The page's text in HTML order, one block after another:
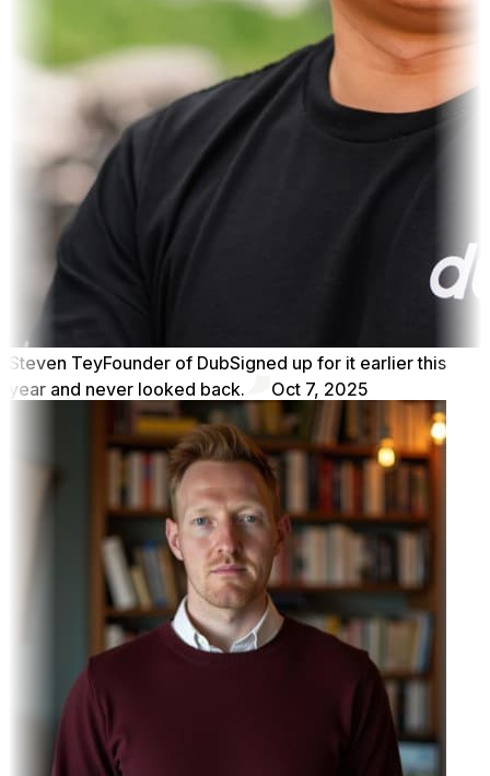
Steven TeyFounder of DubSigned up for it earlier this
year and never looked back.
Oct 7, 2025